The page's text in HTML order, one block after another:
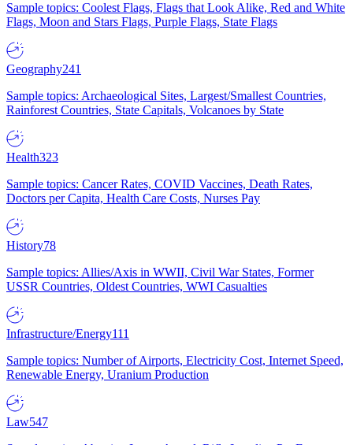
Sample topics: Coolest Flags, Flags that Look Alike, Red and White
Flags, Moon and Stars Flags, Purple Flags, State Flags
Geography241
Sample topics: Archaeological Sites, Largest/Smallest Countries,
Rainforest Countries, State Capitals, Volcanoes by State
Health323
Sample topics: Cancer Rates, COVID Vaccines, Death Rates,
Doctors per Capita, Health Care Costs, Nurses Pay
History78
Sample topics: Allies/Axis in WWII, Civil War States, Former
USSR Countries, Oldest Countries, WWI Casualties
Infrastructure/Energy111
Sample topics: Number of Airports, Electricity Cost, Internet Speed,
Renewable Energy, Uranium Production
Law547